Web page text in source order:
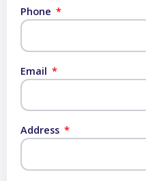
Phone
Email
Address